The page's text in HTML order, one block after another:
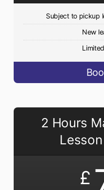
Subject to pickup
New
2 Hours
£